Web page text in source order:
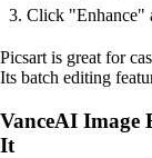
Click "Enhance"
Picsart is great for
Its batch editing
VanceAI Image
It